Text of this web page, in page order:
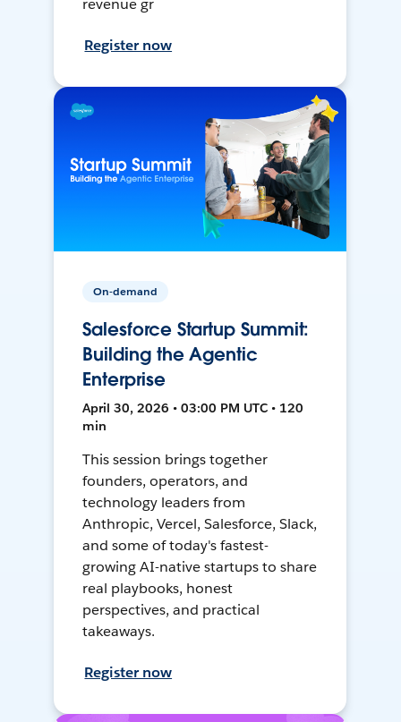
revenue gr
Register now
On-demand
Salesforce Startup Summit:
Building the Agentic
Enterprise
April 30, 2026 • 03:00 PM UTC • 120
min
This session brings together
founders, operators, and
technology leaders from
Anthropic, Vercel, Salesforce, Slack,
and some of today's fastest-
growing AI-native startups to share
real playbooks, honest
perspectives, and practical
takeaways.
Register now